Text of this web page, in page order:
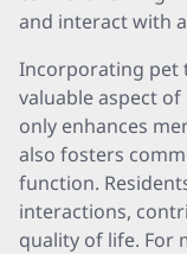
and interact with
Incorporating pet
valuable aspect of
only enhances
also fosters
function.
interactions,
quality of life. For